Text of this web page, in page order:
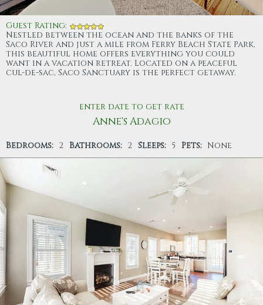
Guest Rating:
Nestled between the ocean and the banks of the
Saco River and just a mile from Ferry Beach State Park,
this beautiful home offers everything you could
want in a vacation retreat. Located on a peaceful
cul-de-sac, Saco Sanctuary is the perfect getaway.
enter date to get rate
Anne's Adagio
Bedrooms: 2 Bathrooms: 2 Sleeps: 5 Pets: None